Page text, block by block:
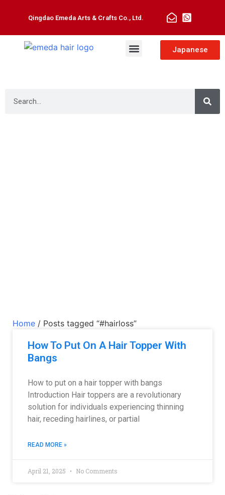
Qingdao Emeda Arts & Crafts Co., Ltd.
Japanese
Home / Posts tagged “#hairloss”
How To Put On A Hair Topper With
Bangs
How to put on a hair topper with bangs
Introduction Hair toppers are a revolutionary
solution for individuals experiencing thinning
hair, receding hairlines, or partial
READ MORE »
April 21, 2025 No Comments